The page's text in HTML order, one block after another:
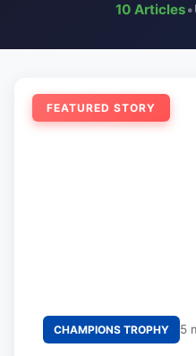
10 Articles•
FEATURED STORY
CHAMPIONS TROPHY 5